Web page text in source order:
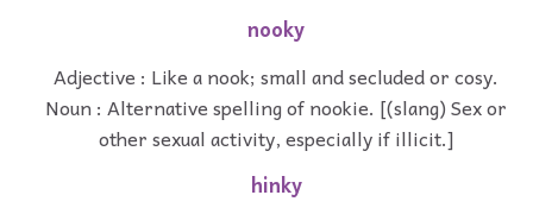
nooky
Adjective : Like a nook; small and secluded or cosy.
Noun : Alternative spelling of nookie. [(slang) Sex or
other sexual activity, especially if illicit.]
hinky